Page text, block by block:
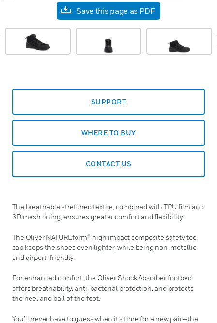
Save this page as PDF
SUPPORT
WHERE TO BUY
CONTACT US
The breathable stretched textile, combined with TPU film and
3D mesh lining, ensures greater comfort and flexibility.
The Oliver NATUREform® high impact composite safety toe
cap keeps the shoes even lighter, while being non-metallic
and airport-friendly.
For enhanced comfort, the Oliver Shock Absorber footbed
offers breathability, anti-bacterial protection, and protects
the heel and ball of the foot.
You’ll never have to guess when it’s time for a new pair—the